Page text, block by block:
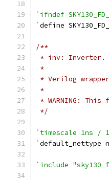
`ifndef
`define
/**
* inv: Inverter.
*
* Verilog
*
* WARNING:
*/
`timescale 1ns /
`default_nettype
`include